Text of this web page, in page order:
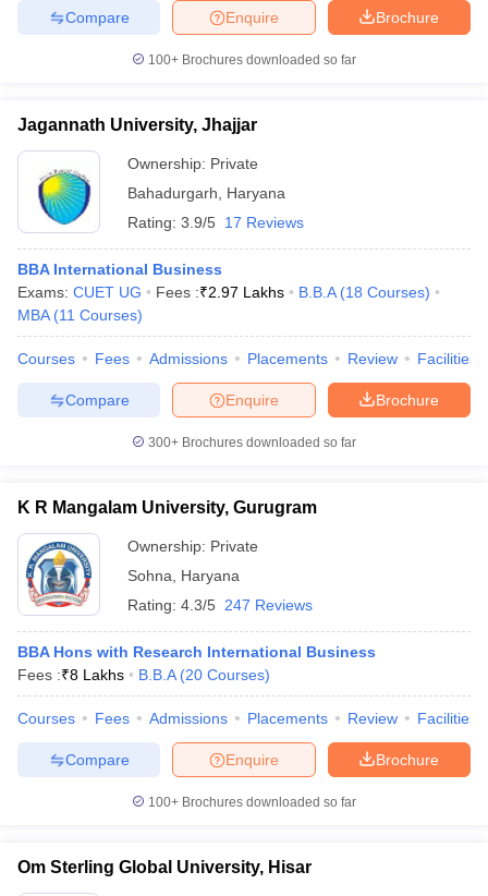
Brochure
Enquire
Compare
100+ Brochures downloaded so far
Jagannath University, Jhajjar
Ownership: Private
Bahadurgarh
Haryana
Rating: 3.9/5 17 Reviews
BBA International Business
Exams: CUET UG Fees :₹2.97 Lakhs B.B.A (18 Courses)
MBA (11 Courses)
Courses Fees Admissions Placements Review Facilities
Brochure
Enquire
Compare
300+ Brochures downloaded so far
K R Mangalam University, Gurugram
Ownership: Private
Sohna
Haryana
Rating: 4.3/5 247 Reviews
BBA Hons with Research International Business
Fees :₹8 Lakhs B.B.A (20 Courses)
Courses Fees Admissions Placements Review Facilities
Brochure
Enquire
Compare
100+ Brochures downloaded so far
Om Sterling Global University, Hisar